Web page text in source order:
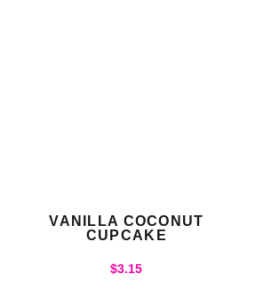
VANILLA COCONUT
CUPCAKE
$3.15